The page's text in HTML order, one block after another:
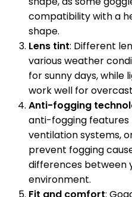
compatibility with a
shape.
Lens tint: Different
various weather
for sunny days, while
work well for
Anti-fogging
anti-fogging features
ventilation systems,
prevent fogging
differences between
environment.